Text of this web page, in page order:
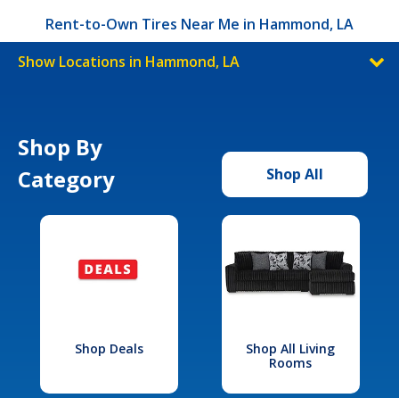
Rent-to-Own Tires Near Me in Hammond, LA
Show Locations in Hammond, LA
Shop By
Category
Shop All
Shop Deals
Shop All Living
Rooms